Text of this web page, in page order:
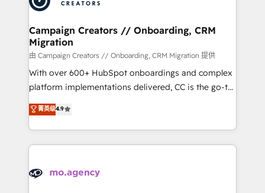
approach has helped brands dominate their
and manufacturers since 2002, we are committed to
empowering our clients and developing their
autonomy. Get to grips with HubSpot through
guided implementation and seamless integration of
the CRM platform into your digital ecosystem. Would
you like support in deploying your inbound
to your needs and sales objectives. With 125+
certifications, we are part of the most certified
services are offered in both English & French.
Campaign Creators // Onboarding, CRM
Migration
由 Campaign Creators // Onboarding, CRM Migration 提供
With over 600+ HubSpot onboardings and complex
platform implementations delivered, CC is the go-to
Elite Solutions Partner for businesses ready to
migrate, replatform, and scale smarter. We specialize
in high-impact CRM and CMS migrations and
onboarding from platforms like Salesforce, NetSuite,
WordPress and legacy CRMs, turning fragmented
菁英级4.9